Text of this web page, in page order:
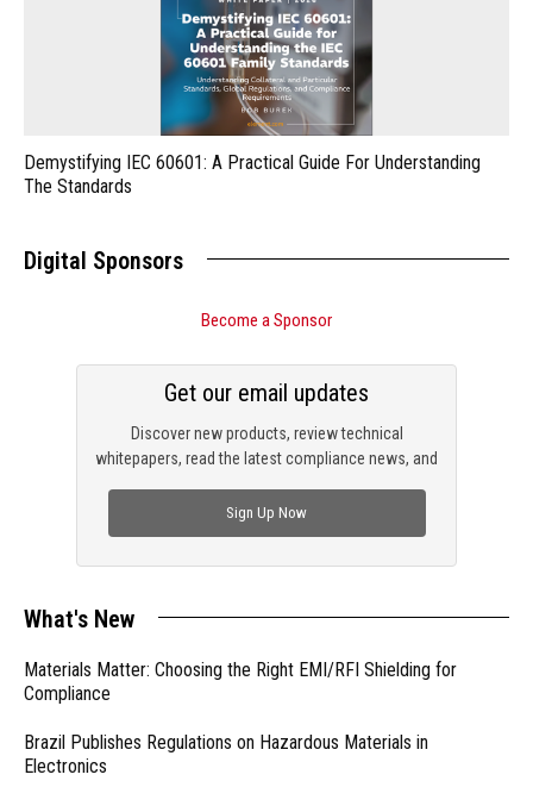
Demystifying IEC 60601: A Practical Guide For Understanding
The Standards
Digital Sponsors
Become a Sponsor
Discover new products, review technical
whitepapers, read the latest compliance news, and
Get our email updates
Sign Up Now
What's New
Materials Matter: Choosing the Right EMI/RFI Shielding for
Compliance
Brazil Publishes Regulations on Hazardous Materials in
Electronics